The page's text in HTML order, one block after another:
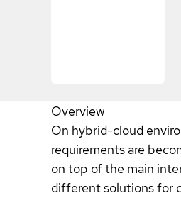
Overview
On hybrid-cloud
requirements are
on top of the main
different solutions for